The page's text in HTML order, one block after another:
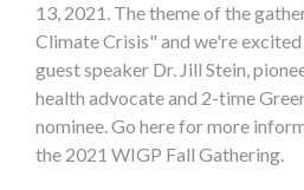
13, 2021. The theme of the
Climate Crisis" and we're
guest speaker Dr. Jill Stein,
health advocate and 2-time
nominee. Go here for more
the 2021 WIGP Fall Gathering.